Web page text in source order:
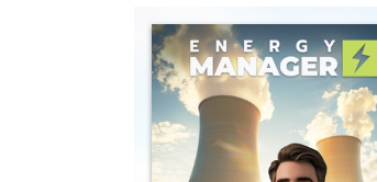
- 2 game modes - EASY and
- 30+ energy source and storage
- 160+ countries to start from
- 30,000+ cities to expand to